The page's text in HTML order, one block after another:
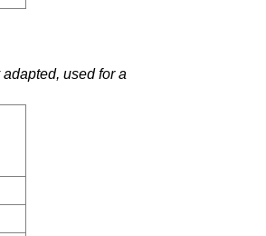
used for a